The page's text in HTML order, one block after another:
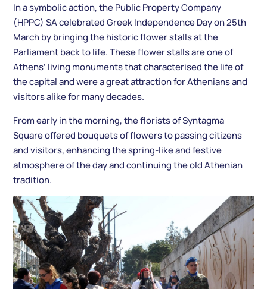
In a symbolic action, the Public Property Company
(HPPC) SA celebrated Greek Independence Day on 25th
March by bringing the historic flower stalls at the
Parliament back to life. These flower stalls are one of
Athens’ living monuments that characterised the life of
the capital and were a great attraction for Athenians and
visitors alike for many decades.
From early in the morning, the florists of Syntagma
Square offered bouquets of flowers to passing citizens
and visitors, enhancing the spring-like and festive
atmosphere of the day and continuing the old Athenian
tradition.